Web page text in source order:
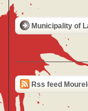
Municipality of
Rss feed